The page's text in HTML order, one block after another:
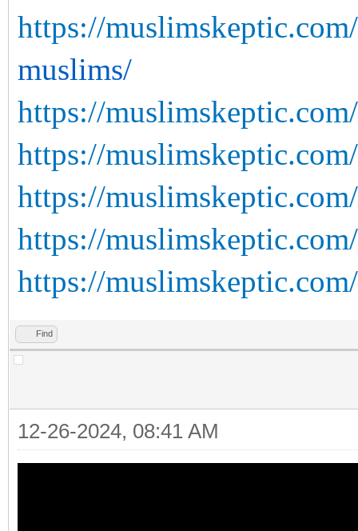
https://
muslims/
https://
https://
https://
https://
https://
Find
12-26-2024, 08:41 AM